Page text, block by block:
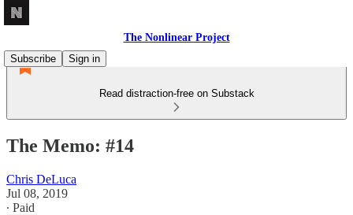
The Nonlinear Project
Subscribe
Sign in
Read distraction-free on Substack
The Memo: #14
Chris DeLuca
Jul 08, 2019
∙ Paid